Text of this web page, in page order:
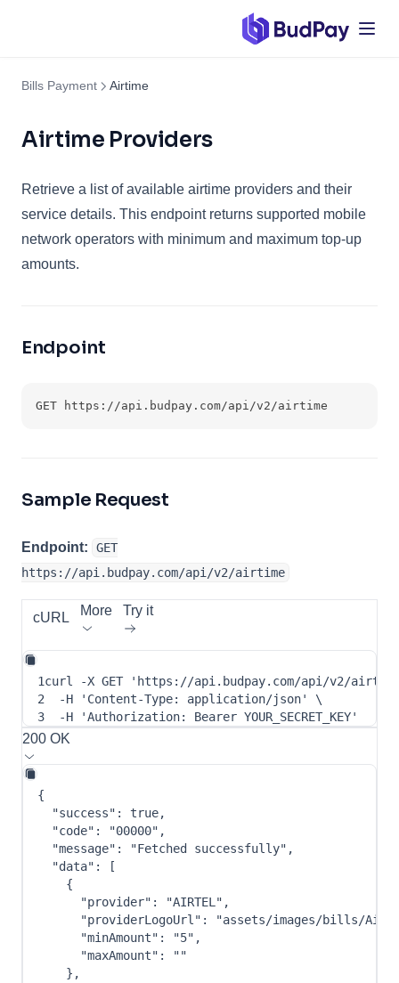
Bills Payment Airtime
Airtime Providers
Retrieve a list of available airtime providers and their
service details. This endpoint returns supported mobile
network operators with minimum and maximum top-up
amounts.
Endpoint
GET https://api.budpay.com/api/v2/airtime
Sample Request
Endpoint:
GET
https://api.budpay.com/api/v2/airtime
cURL More Try it
1curl -X GET
'https://api.budpay.com/api/v2/
2
-H 'Content-Type: application/json'
\
3
-H 'Authorization: Bearer YOUR_SECRET_KEY'
200 OK
{
"success" : true,
"code" : "00000" ,
"message" : "Fetched successfully" ,
"data" :
[
{
"provider" : "AIRTEL" ,
"providerLogoUrl" :
"assets/images/bills/
"minAmount" : "5" ,
"maxAmount" :
""
} ,